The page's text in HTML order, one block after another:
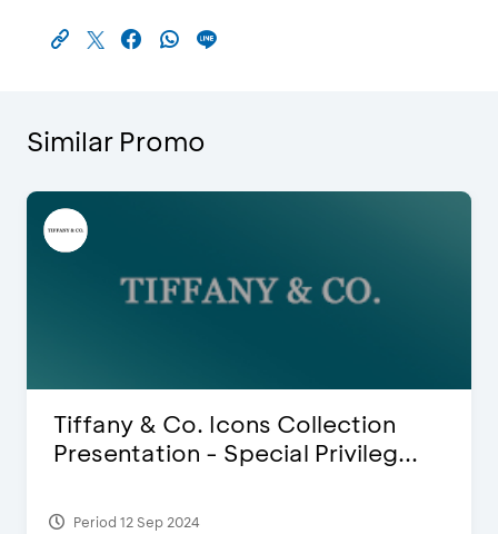
Similar Promo
Blink Beauty Clinic - 25%
Discount & Special Bonus
Period 27 Mar 2025 - 31 Aug 2026